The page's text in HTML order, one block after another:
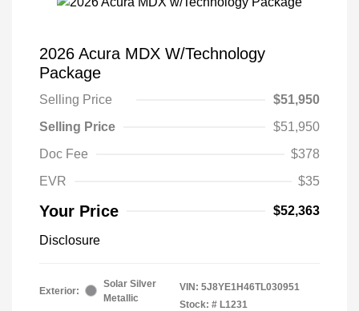
2026 Acura MDX W/Technology
Package
Selling Price
$51,950
Selling Price
$51,950
Doc Fee
$378
EVR
$35
Your Price $52,363
Disclosure
Exterior:
Solar Silver
Metallic
VIN: 5J8YE1H46TL030951
Stock: # L1231